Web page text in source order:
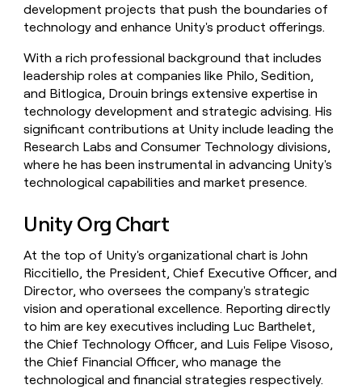
development projects that push the boundaries of
technology and enhance Unity's product offerings.
With a rich professional background that includes
leadership roles at companies like Philo, Sedition,
and Bitlogica, Drouin brings extensive expertise in
technology development and strategic advising. His
significant contributions at Unity include leading the
Research Labs and Consumer Technology divisions,
where he has been instrumental in advancing Unity's
technological capabilities and market presence.
Unity Org Chart
At the top of Unity's organizational chart is John
Riccitiello, the President, Chief Executive Officer, and
Director, who oversees the company's strategic
vision and operational excellence. Reporting directly
to him are key executives including Luc Barthelet,
the Chief Technology Officer, and Luis Felipe Visoso,
the Chief Financial Officer, who manage the
technological and financial strategies respectively.